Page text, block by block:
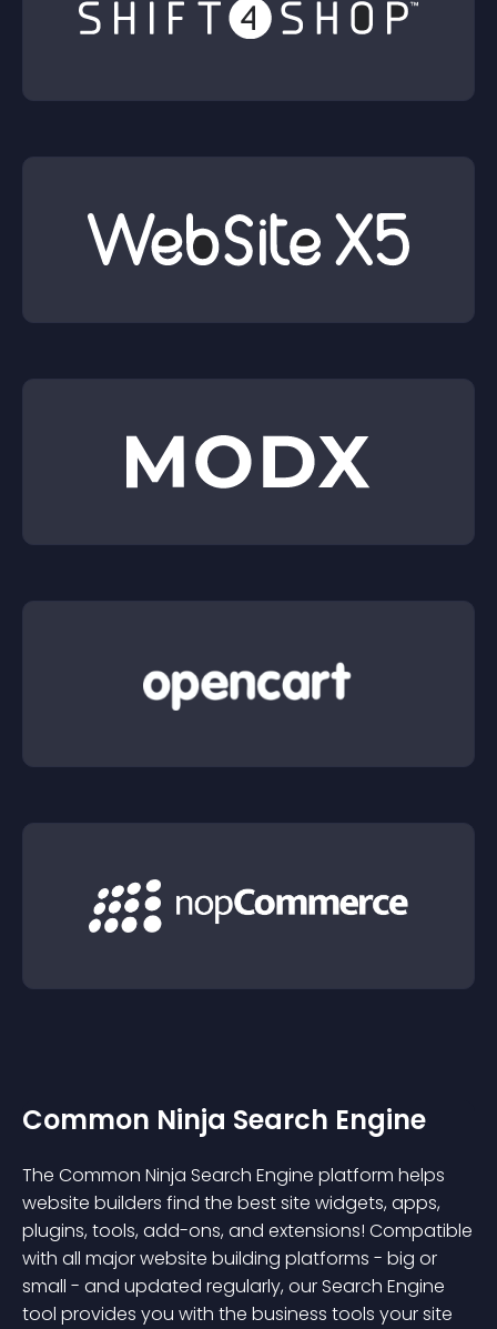
Common Ninja Search Engine
The Common Ninja Search Engine platform helps
website builders find the best site widgets, apps,
plugins, tools, add-ons, and extensions! Compatible
with all major website building platforms - big or
small - and updated regularly, our Search Engine
tool provides you with the business tools your site